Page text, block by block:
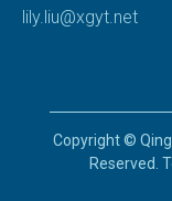
lily.liu@xgyt.net
Copyright ©
Reserved.